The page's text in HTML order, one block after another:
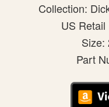
Collection:
US
Size:
Part